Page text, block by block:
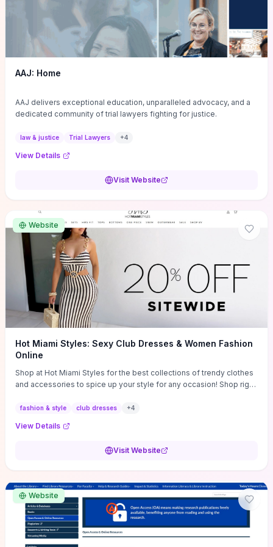
AAJ: Home
AAJ delivers exceptional education, unparalleled advocacy, and a
dedicated community of trial lawyers fighting for justice.
law & justice Trial Lawyers +4
View Details
Visit Website
Website
Hot Miami Styles: Sexy Club Dresses & Women Fashion
Online
Shop at Hot Miami Styles for the best collections of trendy clothes
and accessories to spice up your style for any occasion! Shop right
fashion & style club dresses +4
View Details
Visit Website
Website